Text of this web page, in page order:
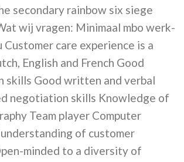
secondary rainbow six siege
wij vragen: Minimaal mbo werk-
Customer care experience is a
English and French Good
skills Good written and verbal
negotiation skills Knowledge of
Team player Computer
of customer
minded to a diversity of